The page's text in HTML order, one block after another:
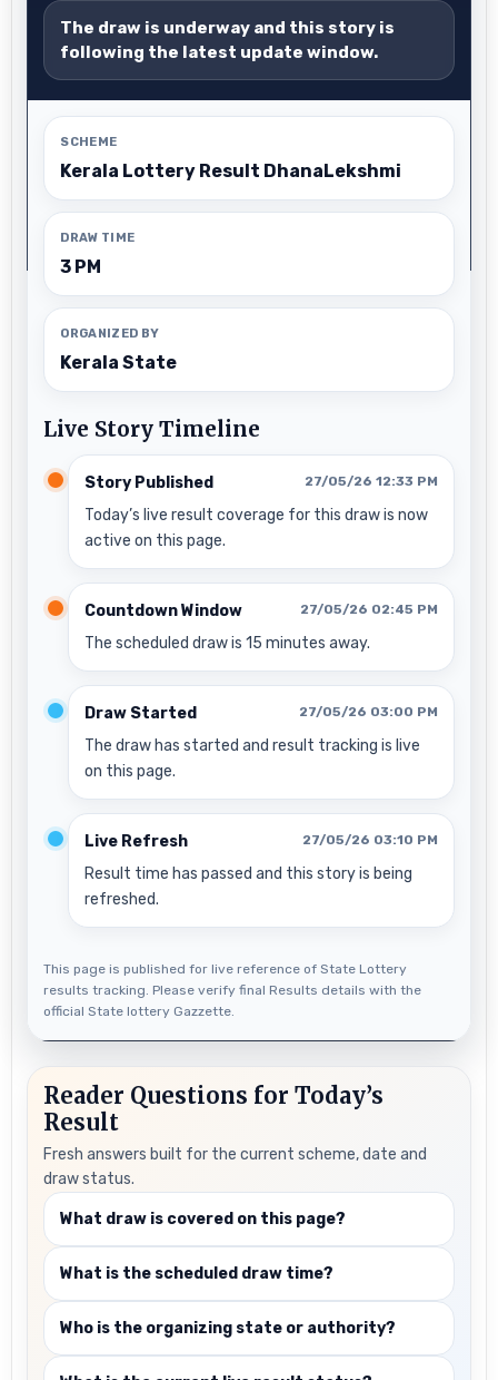
The draw is underway and this story is
following the latest update window.
SCHEME
Kerala Lottery Result DhanaLekshmi
DRAW TIME
3 PM
ORGANIZED BY
Kerala State
Live Story Timeline
Story Published 27/05/26 12:33 PM
Today’s live result coverage for this draw is now
active on this page.
Countdown Window 27/05/26 02:45 PM
The scheduled draw is 15 minutes away.
Draw Started 27/05/26 03:00 PM
The draw has started and result tracking is live
on this page.
Live Refresh 27/05/26 03:10 PM
Result time has passed and this story is being
refreshed.
This page is published for live reference of State Lottery
results tracking. Please verify final Results details with the
official State lottery Gazzette.
Reader Questions for Today’s
Result
Fresh answers built for the current scheme, date and
draw status.
What draw is covered on this page?
What is the scheduled draw time?
Who is the organizing state or authority?